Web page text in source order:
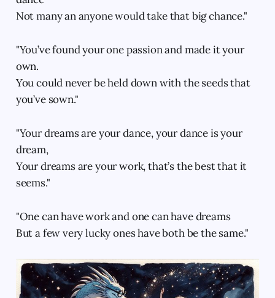
Not many an anyone would take that big chance."
"You’ve found your one passion and made it your
own.
You could never be held down with the seeds that
you’ve sown."
"Your dreams are your dance, your dance is your
dream,
Your dreams are your work, that’s the best that it
seems."
"One can have work and one can have dreams
But a few very lucky ones have both be the same."